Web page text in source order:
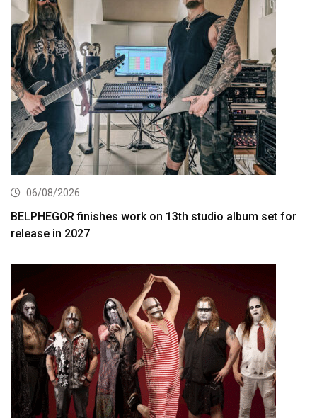
06/08/2026
BELPHEGOR finishes work on 13th studio album set for
release in 2027